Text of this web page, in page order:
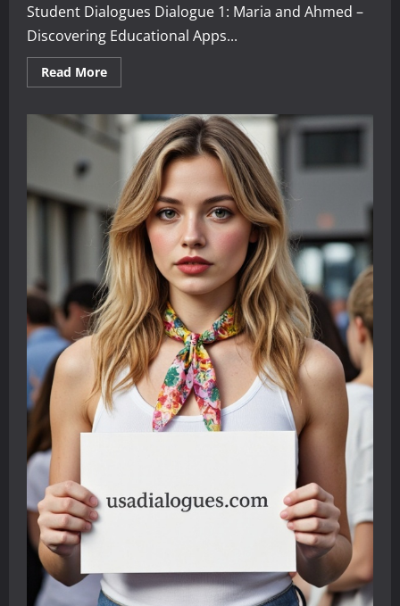
Student Dialogues Dialogue 1: Maria and Ahmed –
Discovering Educational Apps...
Read MoreRead
more
English
with
Educational
Apps:
Two
Student
Dialogues